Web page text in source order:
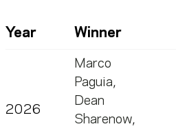
Year Winner
2026
Marco
Paguia,
Dean
Sharenow,